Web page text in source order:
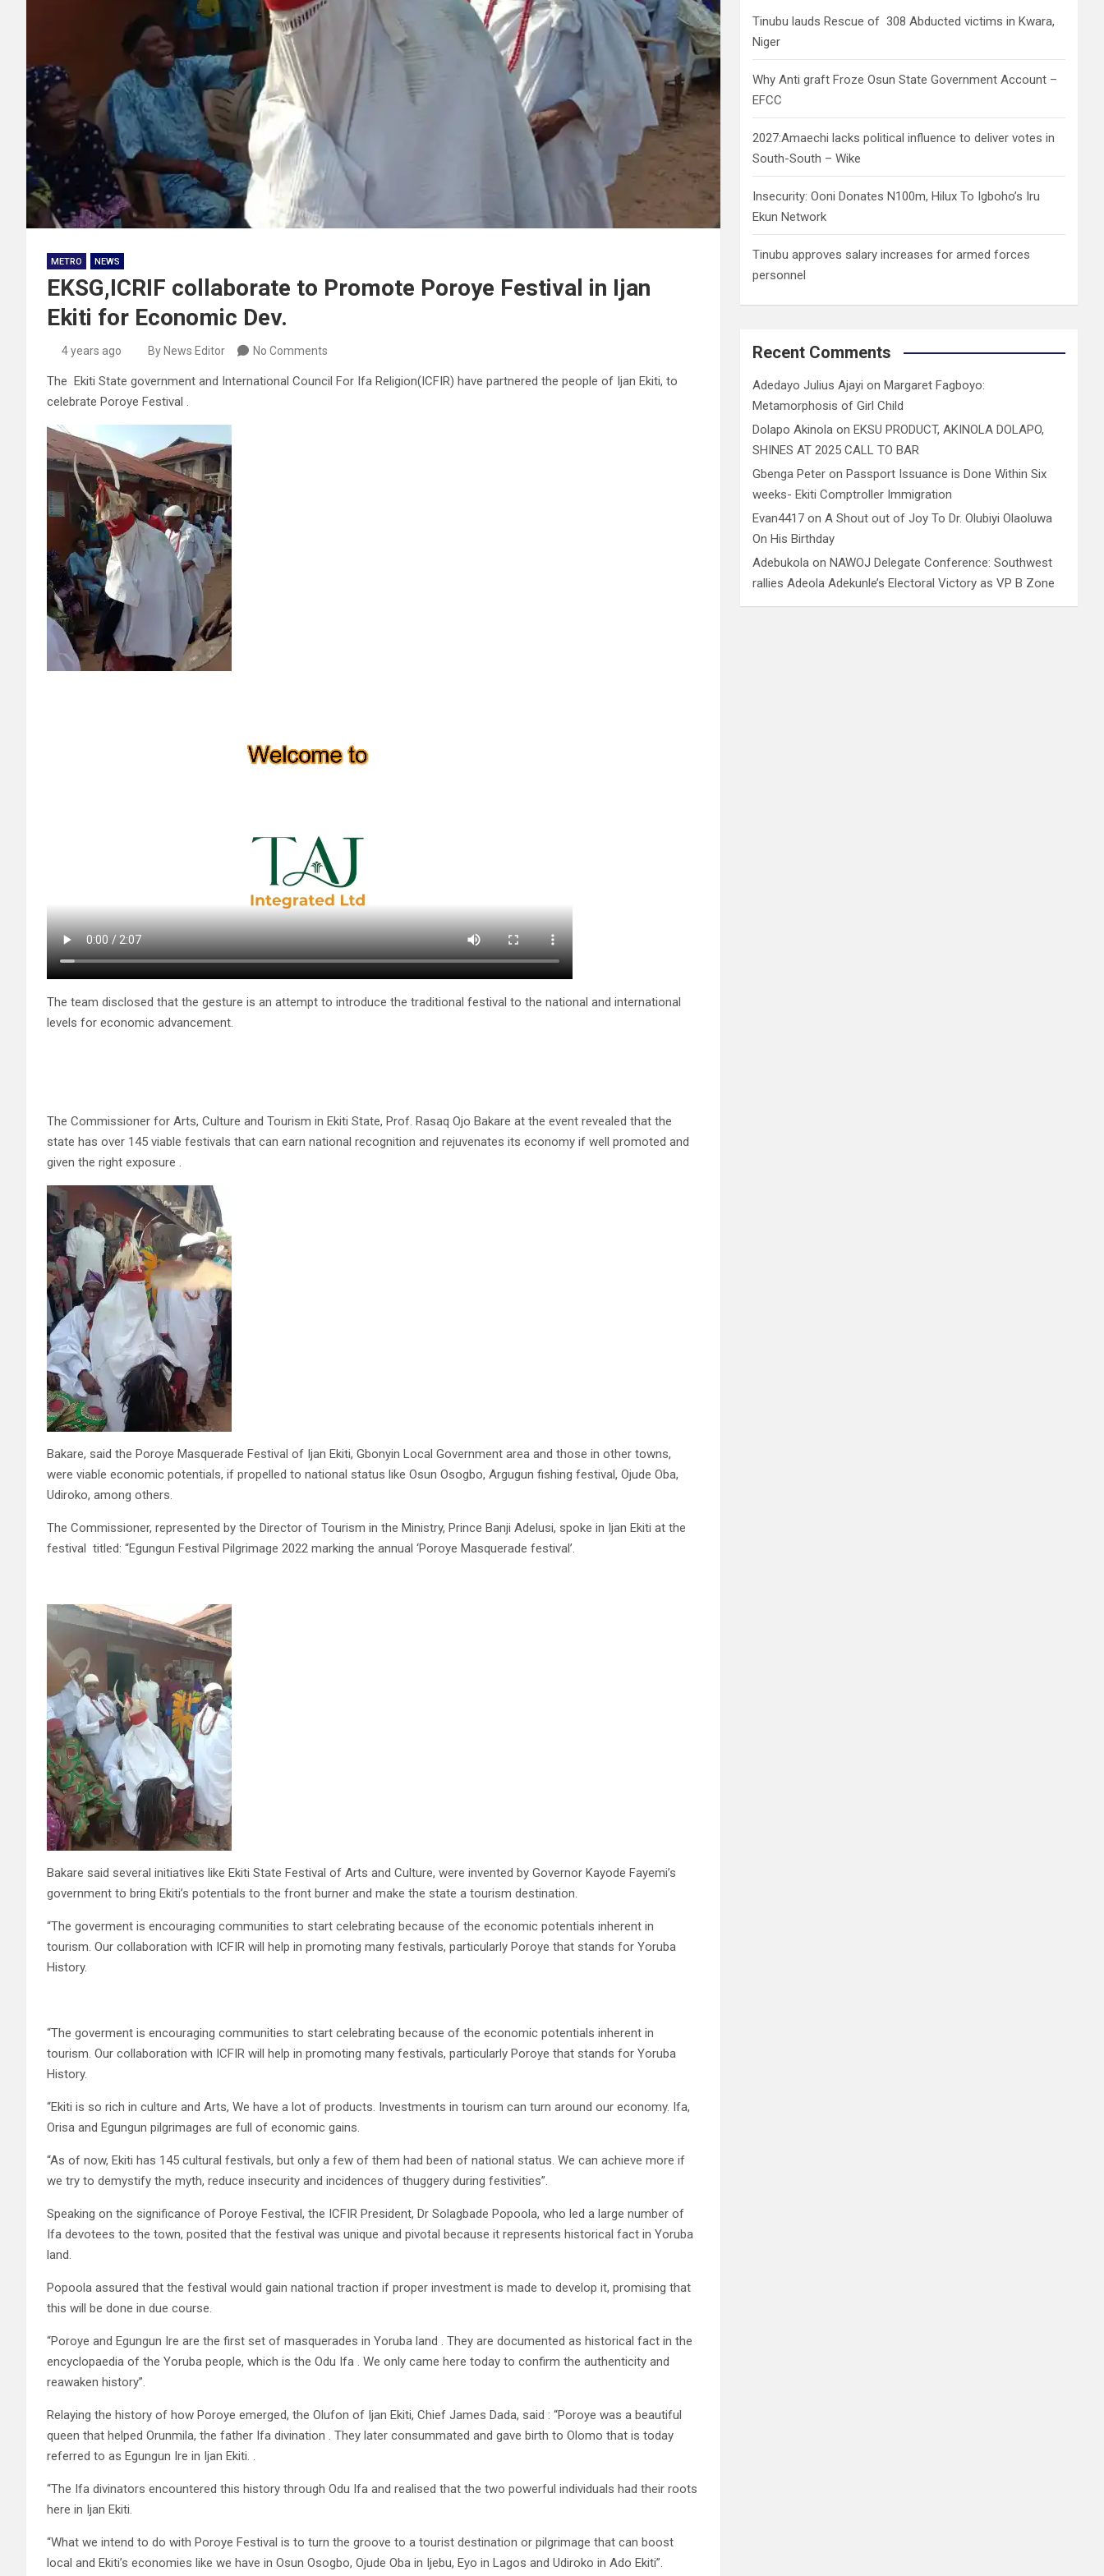
METRO NEWS
EKSG,ICRIF collaborate to Promote Poroye Festival in Ijan
Ekiti for Economic Dev.
4 years ago By News Editor No Comments
The Ekiti State government and International Council For Ifa Religion(ICFIR) have partnered the people of Ijan Ekiti, to
celebrate Poroye Festival .
The team disclosed that the gesture is an attempt to introduce the traditional festival to the national and international
levels for economic advancement.
The Commissioner for Arts, Culture and Tourism in Ekiti State, Prof. Rasaq Ojo Bakare at the event revealed that the
state has over 145 viable festivals that can earn national recognition and rejuvenates its economy if well promoted and
given the right exposure .
Bakare, said the Poroye Masquerade Festival of Ijan Ekiti, Gbonyin Local Government area and those in other towns,
were viable economic potentials, if propelled to national status like Osun Osogbo, Argugun fishing festival, Ojude Oba,
Udiroko, among others.
The Commissioner, represented by the Director of Tourism in the Ministry, Prince Banji Adelusi, spoke in Ijan Ekiti at the
festival titled: “Egungun Festival Pilgrimage 2022 marking the annual ‘Poroye Masquerade festival’.
Bakare said several initiatives like Ekiti State Festival of Arts and Culture, were invented by Governor Kayode Fayemi’s
government to bring Ekiti’s potentials to the front burner and make the state a tourism destination.
“The goverment is encouraging communities to start celebrating because of the economic potentials inherent in
tourism. Our collaboration with ICFIR will help in promoting many festivals, particularly Poroye that stands for Yoruba
History.
“The goverment is encouraging communities to start celebrating because of the economic potentials inherent in
tourism. Our collaboration with ICFIR will help in promoting many festivals, particularly Poroye that stands for Yoruba
History.
“Ekiti is so rich in culture and Arts, We have a lot of products. Investments in tourism can turn around our economy. Ifa,
Orisa and Egungun pilgrimages are full of economic gains.
“As of now, Ekiti has 145 cultural festivals, but only a few of them had been of national status. We can achieve more if
we try to demystify the myth, reduce insecurity and incidences of thuggery during festivities”.
Speaking on the significance of Poroye Festival, the ICFIR President, Dr Solagbade Popoola, who led a large number of
Ifa devotees to the town, posited that the festival was unique and pivotal because it represents historical fact in Yoruba
land.
Popoola assured that the festival would gain national traction if proper investment is made to develop it, promising that
this will be done in due course.
“Poroye and Egungun Ire are the first set of masquerades in Yoruba land . They are documented as historical fact in the
encyclopaedia of the Yoruba people, which is the Odu Ifa . We only came here today to confirm the authenticity and
reawaken history”.
Relaying the history of how Poroye emerged, the Olufon of Ijan Ekiti, Chief James Dada, said : “Poroye was a beautiful
queen that helped Orunmila, the father Ifa divination . They later consummated and gave birth to Olomo that is today
referred to as Egungun Ire in Ijan Ekiti. .
“The Ifa divinators encountered this history through Odu Ifa and realised that the two powerful individuals had their roots
here in Ijan Ekiti.
“What we intend to do with Poroye Festival is to turn the groove to a tourist destination or pilgrimage that can boost
local and Ekiti’s economies like we have in Osun Osogbo, Ojude Oba in Ijebu, Eyo in Lagos and Udiroko in Ado Ekiti”.
Tinubu lauds Rescue of 308 Abducted victims in Kwara,
Niger
Why Anti graft Froze Osun State Government Account –
EFCC
2027:Amaechi lacks political influence to deliver votes in
South-South – Wike
Insecurity: Ooni Donates N100m, Hilux To Igboho’s Iru
Ekun Network
Tinubu approves salary increases for armed forces
personnel
Recent Comments
Adedayo Julius Ajayi on Margaret Fagboyo:
Metamorphosis of Girl Child
Dolapo Akinola on EKSU PRODUCT, AKINOLA DOLAPO,
SHINES AT 2025 CALL TO BAR
Gbenga Peter on Passport Issuance is Done Within Six
weeks- Ekiti Comptroller Immigration
Evan4417 onA Shout out of Joy To Dr. Olubiyi Olaoluwa
On His Birthday
Adebukola on NAWOJ Delegate Conference: Southwest
rallies Adeola Adekunle’s Electoral Victory as VP B Zone